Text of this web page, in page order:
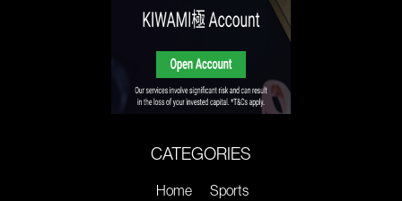
CATEGORIES
Home
Sports